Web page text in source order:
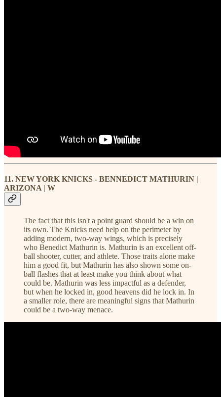
11. NEW YORK KNICKS - BENNEDICT MATHURIN |
ARIZONA | W
The fact that this isn't a point guard should be a win on
its own. The Knicks need help on the perimeter by
adding modern, two-way wings, which is precisely
who Benedict Mathurin is. Mathurin is an excellent off-
ball shooter, cutter, and athlete. Those traits alone make
him a good fit, but Mathurin has also shown some on-
ball flashes that at least make you think about what
could be. Mathurin was less impactful as a defender,
but when he locked in, good heavens did he lock in. In
a smaller role, there are meaningful signs that Mathurin
could be a two-way menace.